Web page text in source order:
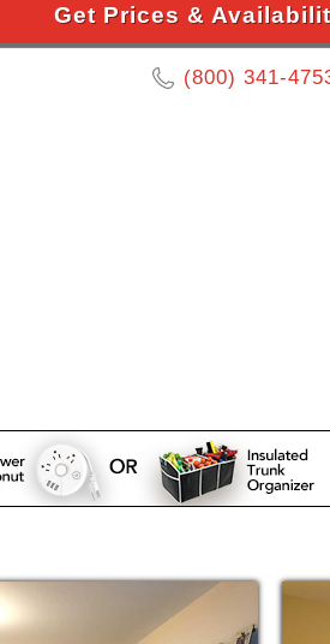
Get Prices &
(800) 341-